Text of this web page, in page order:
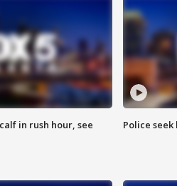
in rush hour, see
Police